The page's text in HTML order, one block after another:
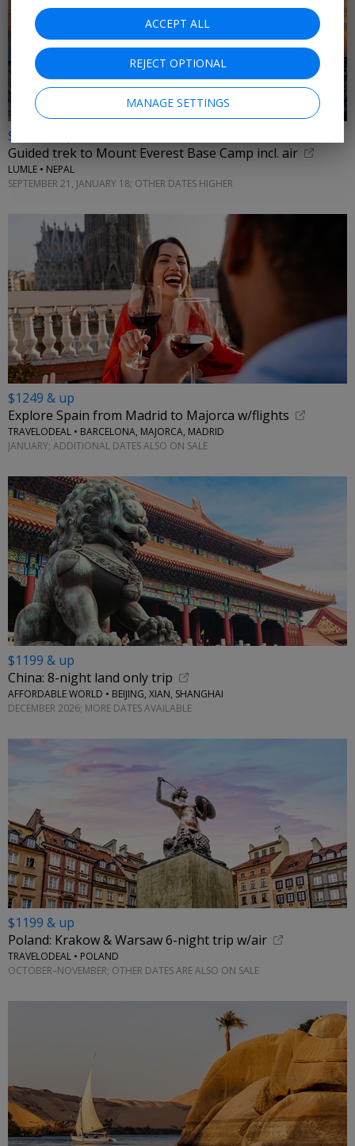
$3875 & up
Guided trek to Mount Everest Base Camp incl. air
LUMLE • NEPAL
SEPTEMBER 21, JANUARY 18; OTHER DATES HIGHER
$1249 & up
Explore Spain from Madrid to Majorca w/flights
TRAVELODEAL • BARCELONA, MAJORCA, MADRID
JANUARY; ADDITIONAL DATES ALSO ON SALE
$1199 & up
China: 8-night land only trip
AFFORDABLE WORLD • BEIJING, XIAN, SHANGHAI
DECEMBER 2026; MORE DATES AVAILABLE
$1199 & up
Poland: Krakow & Warsaw 6-night trip w/air
TRAVELODEAL • POLAND
OCTOBER–NOVEMBER; OTHER DATES ARE ALSO ON SALE
ACCEPT ALL
REJECT OPTIONAL
MANAGE SETTINGS